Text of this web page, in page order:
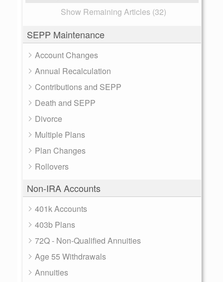
Show Remaining Articles (32)
SEPP Maintenance
Account Changes
Annual Recalculation
Contributions and SEPP
Death and SEPP
Divorce
Multiple Plans
Plan Changes
Rollovers
Non-IRA Accounts
401k Accounts
403b Plans
72Q - Non-Qualified Annuities
Age 55 Withdrawals
Annuities